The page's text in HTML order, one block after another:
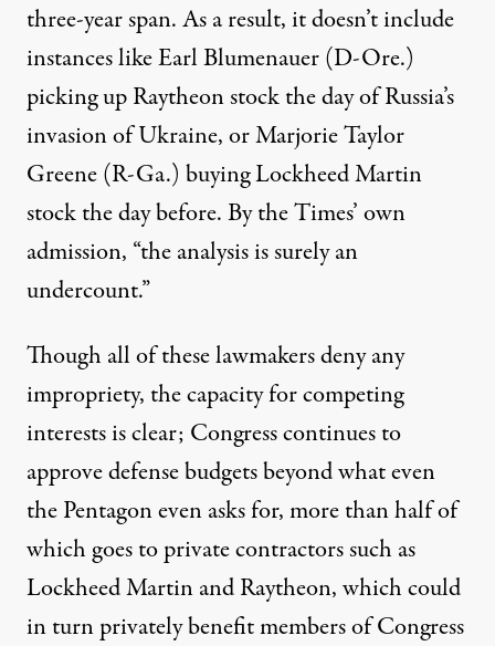
three-year span. As a result, it doesn’t include
instances like Earl Blumenauer (D-Ore.)
picking upRaytheon stock the day of Russia’s
invasion of Ukraine, or Marjorie Taylor
Greene (R-Ga.) buyingLockheed Martin
stock the day before. By the Times’ own
admission, “the analysis is surely an
undercount.”
Though all of these lawmakers deny any
impropriety, the capacity for competing
interests is clear; Congress continues to
approve defense budgetsbeyondwhat even
the Pentagon even asks for, more thanhalfof
which goes to private contractors such as
Lockheed Martin and Raytheon, which could
in turn privately benefit members of Congress